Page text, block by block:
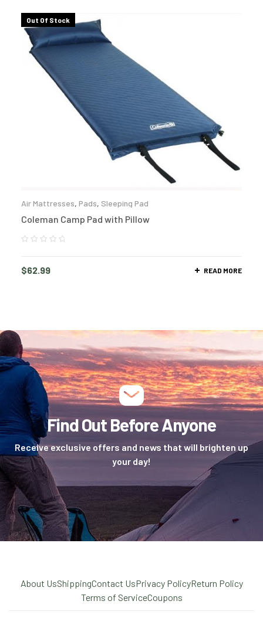
Out Of Stock
Air Mattresses, Pads, Sleeping Pad
Coleman Camp Pad with Pillow
$62.99 READ MORE
Find Out Before Anyone
Receive exclusive offers and news that will brighten up
your day!
About UsShippingContact UsPrivacy PolicyReturn Policy
Terms of ServiceCoupons